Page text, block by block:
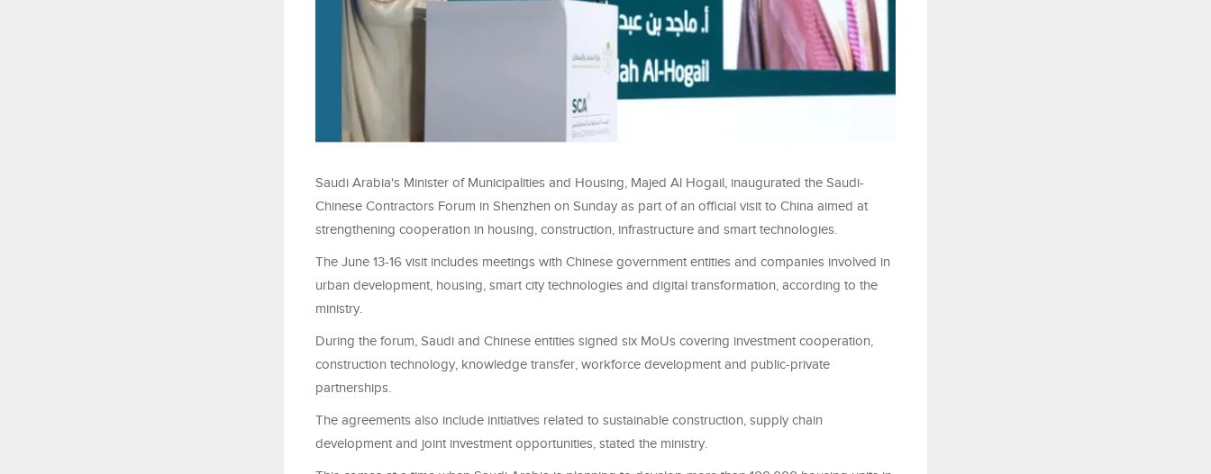
Saudi Arabia's Minister of Municipalities and Housing, Majed Al Hogail, inaugurated the Saudi-
Chinese Contractors Forum in Shenzhen on Sunday as part of an official visit to China aimed at
strengthening cooperation in housing, construction, infrastructure and smart technologies.
The June 13-16 visit includes meetings with Chinese government entities and companies involved in
urban development, housing, smart city technologies and digital transformation, according to the
ministry.
During the forum, Saudi and Chinese entities signed six MoUs covering investment cooperation,
construction technology, knowledge transfer, workforce development and public-private
partnerships.
The agreements also include initiatives related to sustainable construction, supply chain
development and joint investment opportunities, stated the ministry.